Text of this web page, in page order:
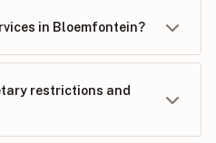
in Bloemfontein?
restrictions and